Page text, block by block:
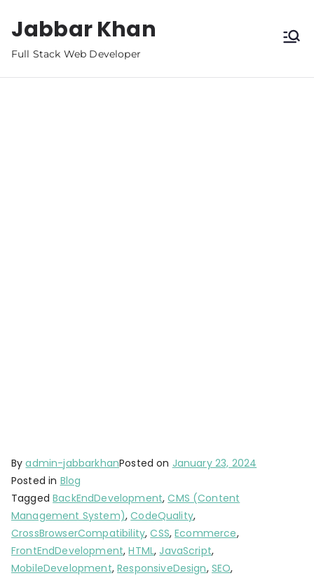
Jabbar Khan
Full Stack Web Developer
Byadmin-jabbarkhanPosted on January 23, 2024
Posted in Blog
TaggedBackEndDevelopment,CMS (Content
Management System),CodeQuality,
CrossBrowserCompatibility,CSS,Ecommerce,
FrontEndDevelopment,HTML, JavaScript,
MobileDevelopment,ResponsiveDesign, SEO,